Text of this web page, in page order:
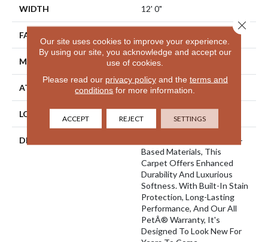
WIDTH 12' 0"
FACE WEIGHT
MATERIAL SmartStrand Silk
ATTACHED PAD Abac - Weldlok
LOOK
DESCRIPTION
Crafted In Part With Plant-
Based Materials, This
Carpet Offers Enhanced
Durability And Luxurious
Softness. With Built-In Stain
Protection, Long-Lasting
Performance, And Our All
PetÂ® Warranty, It's
Designed To Look New For
Our site uses cookies to improve your experience.
By using our site, you acknowledge and accept our
use of cookies.
Please read our privacy policyand the terms and
conditions for more information.
ACCEPT REJECT SETTINGS
Close